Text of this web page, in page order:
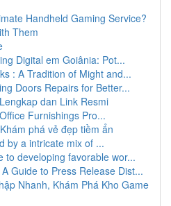
Handheld Gaming Service?
Them
Digital em Goiânia: Pot...
: A Tradition of Might and...
Doors Repairs for Better...
dan Link Resmi
Furnishings Pro...
phá vẻ đẹp tiềm ẩn
by a intricate mix of ...
to developing favorable wor...
Guide to Press Release Dist...
Nhanh, Khám Phá Kho Game